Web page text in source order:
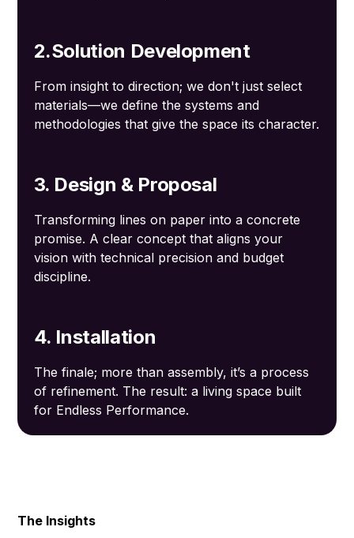
2.Solution Development
From insight to direction; we don't just select
materials—we define the systems and
methodologies that give the space its character.
3. Design & Proposal
Transforming lines on paper into a concrete
promise. A clear concept that aligns your
vision with technical precision and budget
discipline.
4. Installation
The finale; more than assembly, it’s a process
of refinement. The result: a living space built
for Endless Performance.
The Insights